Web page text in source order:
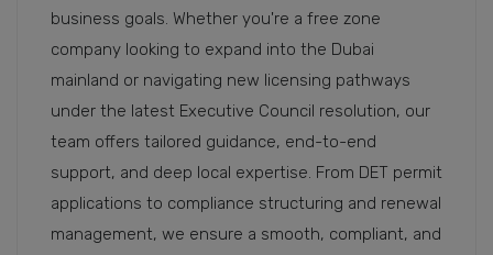
business goals. Whether you're a free zone
company looking to expand into the Dubai
mainland or navigating new licensing pathways
under the latest Executive Council resolution, our
team offers tailored guidance, end-to-end
support, and deep local expertise. From DET permit
applications to compliance structuring and renewal
management, we ensure a smooth, compliant, and